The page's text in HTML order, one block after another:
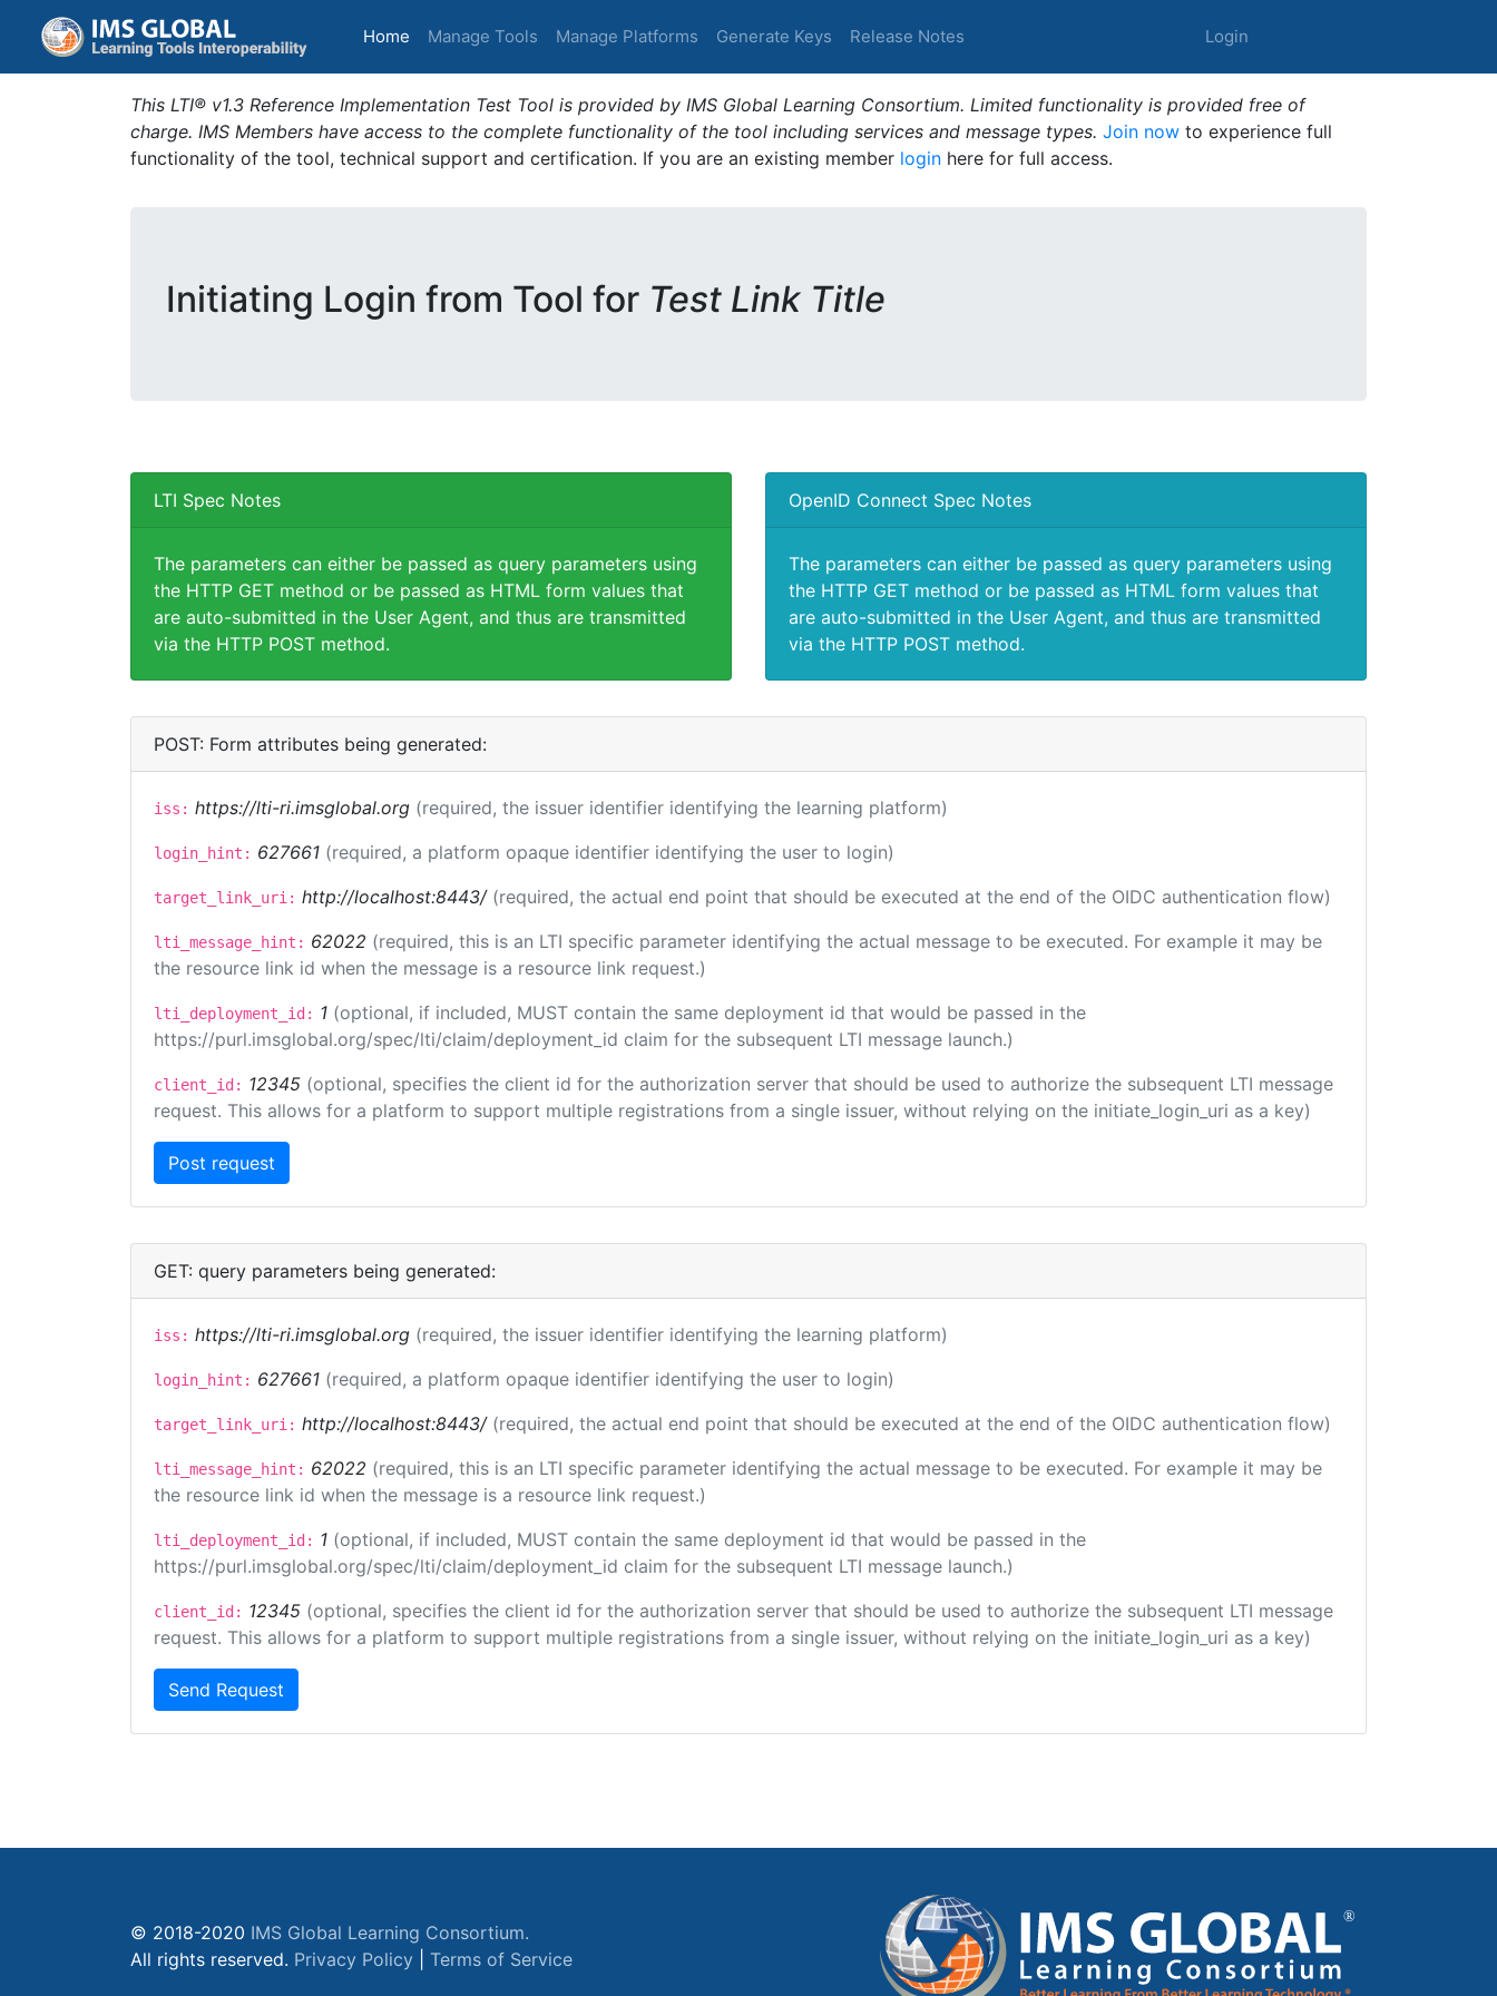
Home (current)
Manage Tools Manage Platforms Generate Keys Release Notes Login
This LTI® v1.3 Reference Implementation Test Tool is provided by IMS Global Learning Consortium. Limited functionality is provided free of
charge. IMS Members have access to the complete functionality of the tool including services and message types. Join now to experience full
functionality of the tool, technical support and certification. If you are an existing member login here for full access.
Initiating Login from Tool for Test Link Title
LTI Spec Notes
The parameters can either be passed as query parameters using
the HTTP GET method or be passed as HTML form values that
are auto-submitted in the User Agent, and thus are transmitted
via the HTTP POST method.
OpenID Connect Spec Notes
The parameters can either be passed as query parameters using
the HTTP GET method or be passed as HTML form values that
are auto-submitted in the User Agent, and thus are transmitted
via the HTTP POST method.
POST: Form attributes being generated:
iss: https://lti-ri.imsglobal.org (required, the issuer identifier identifying the learning platform)
login_hint: 627661 (required, a platform opaque identifier identifying the user to login)
target_link_uri: http://localhost:8443/ (required, the actual end point that should be executed at the end of the OIDC authentication flow)
lti_message_hint: 62022 (required, this is an LTI specific parameter identifying the actual message to be executed. For example it may be
the resource link id when the message is a resource link request.)
lti_deployment_id: 1 (optional, if included, MUST contain the same deployment id that would be passed in the
https://purl.imsglobal.org/spec/lti/claim/deployment_id claim for the subsequent LTI message launch.)
client_id: 12345 (optional, specifies the client id for the authorization server that should be used to authorize the subsequent LTI message
request. This allows for a platform to support multiple registrations from a single issuer, without relying on the initiate_login_uri as a key)
GET: query parameters being generated:
iss: https://lti-ri.imsglobal.org (required, the issuer identifier identifying the learning platform)
login_hint: 627661 (required, a platform opaque identifier identifying the user to login)
target_link_uri: http://localhost:8443/ (required, the actual end point that should be executed at the end of the OIDC authentication flow)
lti_message_hint: 62022 (required, this is an LTI specific parameter identifying the actual message to be executed. For example it may be
the resource link id when the message is a resource link request.)
lti_deployment_id: 1 (optional, if included, MUST contain the same deployment id that would be passed in the
https://purl.imsglobal.org/spec/lti/claim/deployment_id claim for the subsequent LTI message launch.)
client_id: 12345 (optional, specifies the client id for the authorization server that should be used to authorize the subsequent LTI message
request. This allows for a platform to support multiple registrations from a single issuer, without relying on the initiate_login_uri as a key)
Send Request
© 2018-2020 IMS Global Learning Consortium.
All rights reserved. Privacy Policy Terms of Service